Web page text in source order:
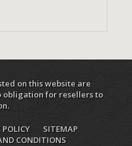
on this website are
obligation for resellers to
POLICY
SITEMAP
CONDITIONS